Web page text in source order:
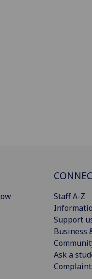
Staff A-Z
Support
Business
Ask a